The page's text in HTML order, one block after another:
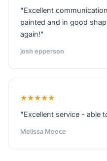
"Excellent
painted and in good
again!"
josh epperson
★★★★★
"Excellent service - able
Melissa Meece